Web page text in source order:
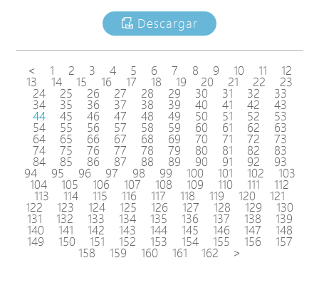
Descargar
< 1 2 3 4 5 6 7 8 9 10 11 12
13 14 15 16 17 18 19 20 21 22 23
24 25 26 27 28 29 30 31 32 33
34 35 36 37 38 39 40 41 42 43
44 45 46 47 48 49 50 51 52 53
54 55 56 57 58 59 60 61 62 63
64 65 66 67 68 69 70 71 72 73
74 75 76 77 78 79 80 81 82 83
84 85 86 87 88 89 90 91 92 93
94 95 96 97 98 99 100 101 102 103
104 105 106 107 108 109 110 111 112
113 114 115 116 117 118 119 120 121
122 123 124 125 126 127 128 129 130
131 132 133 134 135 136 137 138 139
140 141 142 143 144 145 146 147 148
149 150 151 152 153 154 155 156 157
158 159 160 161 162 >